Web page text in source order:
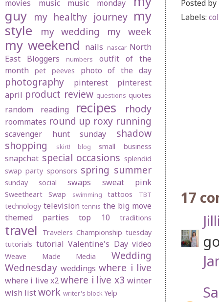
Posted by
Labels:
17
movies music music monday
guy my healthy journey my
style
my wedding my week
my weekend nails nascar North
East Bloggers
numbers
outfit of the
month
pet peeves photo of the day
photography pinterest
pinterest
april product review questions quotes
random reading recipes rhody
roommates round up roxy running
scavenger hunt sunday
shadow
shopping
skirt! blog small business
snapchat special occasions splendid
swap party sponsors spring summer
sunday social swaps sweat pink
Sweetheart Swap swimming tattoos TBT
technology television tennis the big move
themed parties
top 10 traditions
travel Travelers Championship tuesday
tutorials tutorial Valentine's Day video
Weave Made Media
Wedding
Wednesday weddings where i live
where i live x2 where i live x3 winter
wish listwork writer's blockYelp